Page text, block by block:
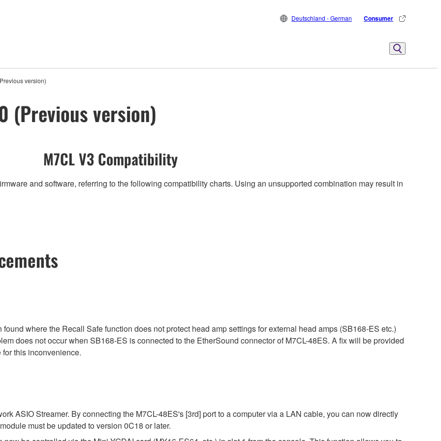
Deutschland - German Consumer
version)
(Previous version)
M7CL V3 Compatibility
and software, referring to the following compatibility charts. Using an unsupported combination may result in
where the Recall Safe function does not protect head amp settings for external head amps (SB168-ES etc.)
does not occur when SB168-ES is connected to the EtherSound connector of M7CL-48ES. A fix will be provided
this inconvenience.
ASIO Streamer. By connecting the M7CL-48ES's [3rd] port to a computer via a LAN cable, you can now directly
must be updated to version 0C18 or later.